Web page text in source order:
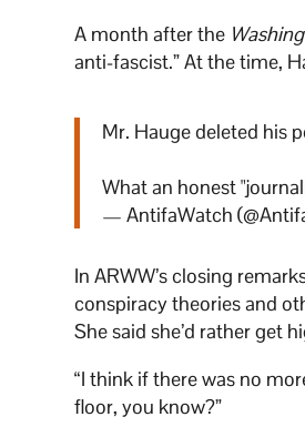
A month after the
anti-fascist.” At the time,
Mr. Hauge deleted his
What an honest
— AntifaWatch
In ARWW’s closing
conspiracy theories and
She said she’d rather get
“I think if there was no
floor, you know?”